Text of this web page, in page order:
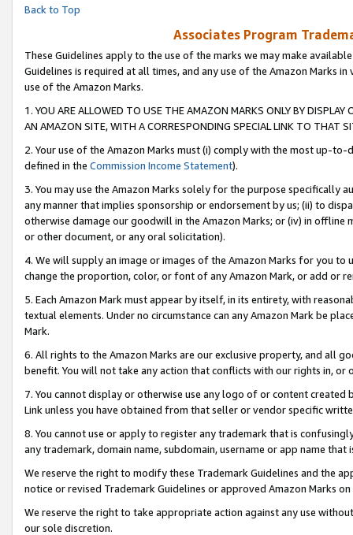
Back to Top
Associates Program
These Guidelines apply to the use of the marks we may make
Guidelines is required at all times, and any use of the Amazon Marks
use of the Amazon Marks.
1. YOU ARE ALLOWED TO USE THE AMAZON MARKS ONLY BY
AN AMAZON SITE, WITH A CORRESPONDING SPECIAL LINK TO THAT
2. Your use of the Amazon Marks must (i) comply with the most up-
defined in the Commission Income Statement).
3. You may use the Amazon Marks solely for the purpose specifically
any manner that implies sponsorship or endorsement by us; (ii) to
otherwise damage our goodwill in the Amazon Marks; or (iv) in offline
or other document, or any oral solicitation).
4. We will supply an image or images of the Amazon Marks for you to
change the proportion, color, or font of any Amazon Mark, or add or
5. Each Amazon Mark must appear by itself, in its entirety, with
textual elements. Under no circumstance can any Amazon Mark be
Mark.
6. All rights to the Amazon Marks are our exclusive property, and all
benefit. You will not take any action that conflicts with our rights in, or
7. You cannot display or otherwise use any logo of or content
Link unless you have obtained from that seller or vendor specific
8. You cannot use or apply to register any trademark that is
any trademark, domain name, subdomain, username or app name
We reserve the right to modify these Trademark Guidelines and the
notice or revised Trademark Guidelines or approved Amazon Marks on
We reserve the right to take appropriate action against any use
our sole discretion.